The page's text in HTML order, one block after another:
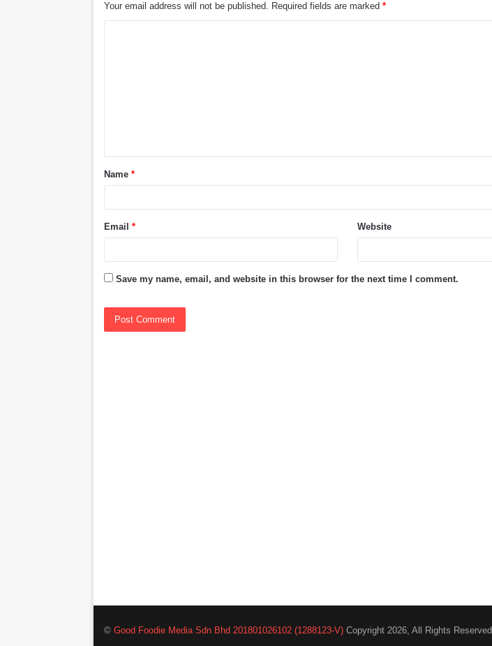
Your email address will not be published. Required fields are marked*
t
*Name*
Email* Website
Save my name, email, and website in this browser for the next time I comment.
©Good Foodie Media Sdn Bhd 201801026102 (1288123-V) Copyright 2026, All Rights Reserved